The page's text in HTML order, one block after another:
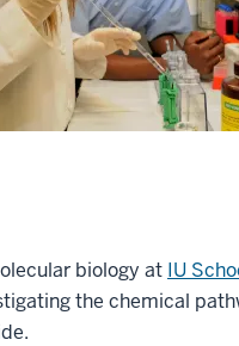
biology at IU
the chemical